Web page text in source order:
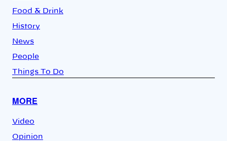
Food & Drink
History
News
People
Things To Do
MORE
Video
Opinion